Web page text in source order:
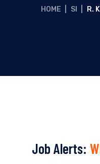
HOME SI R.
Job Alerts: